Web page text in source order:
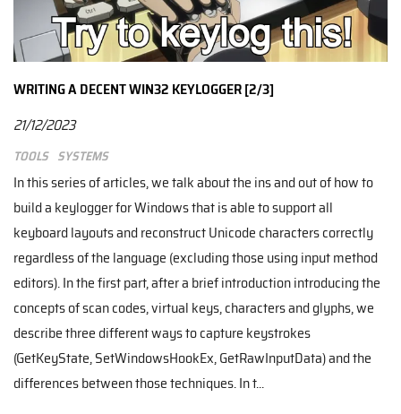
WRITING A DECENT WIN32 KEYLOGGER [2/3]
21/12/2023
Tools Systems
In this series of articles, we talk about the ins and out of how to
build a keylogger for Windows that is able to support all
keyboard layouts and reconstruct Unicode characters correctly
regardless of the language (excluding those using input method
editors). In the first part, after a brief introduction introducing the
concepts of scan codes, virtual keys, characters and glyphs, we
describe three different ways to capture keystrokes
(GetKeyState, SetWindowsHookEx, GetRawInputData) and the
differences between those techniques. In t...